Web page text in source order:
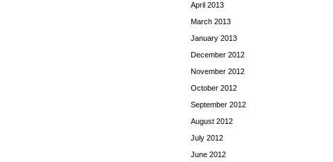
April 2013
March 2013
January 2013
December 2012
November 2012
October 2012
September 2012
August 2012
July 2012
June 2012